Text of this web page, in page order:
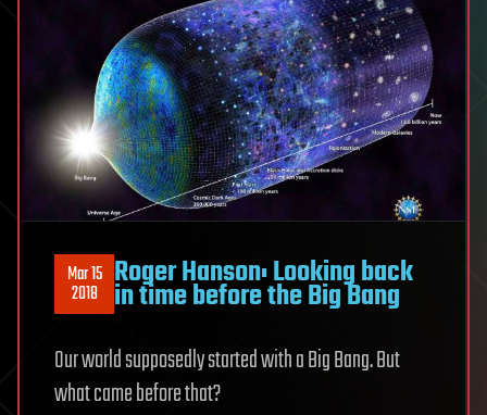
Mar 15
2018 Roger Hanson: Looking back
in time before the Big Bang
Our world supposedly started with a Big Bang. But
what came before that?